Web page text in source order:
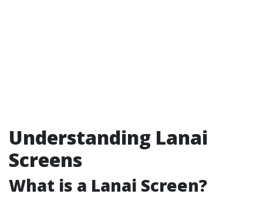
Understanding Lanai
Screens
What is a Lanai Screen?